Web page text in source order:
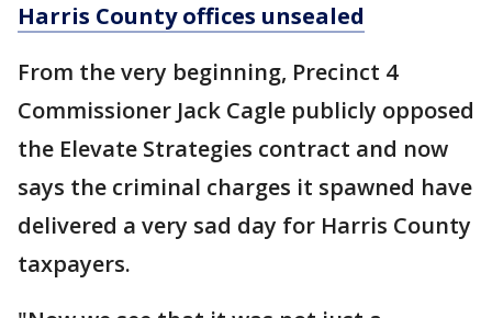
Harris County offices unsealed
From the very beginning, Precinct 4
Commissioner Jack Cagle publicly opposed
the Elevate Strategies contract and now
says the criminal charges it spawned have
delivered a very sad day for Harris County
taxpayers.